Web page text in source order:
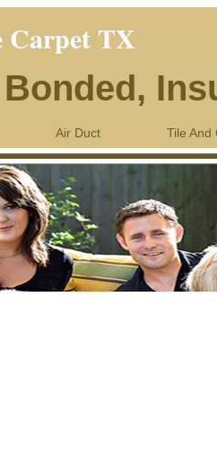
Carpet TX
Air Duct Tile And